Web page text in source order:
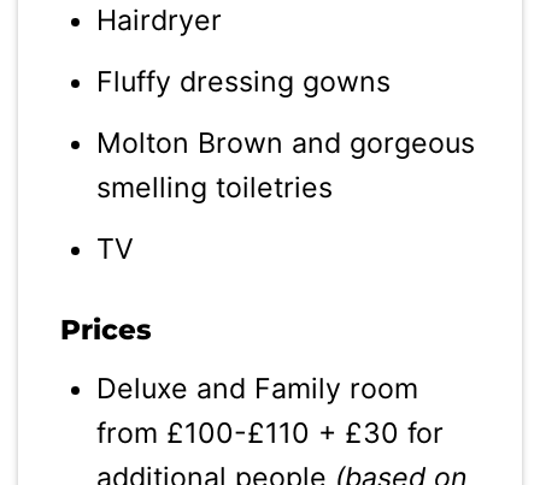
Hairdryer
Fluffy dressing gowns
Molton Brown and gorgeous
smelling toiletries
TV
Prices
Deluxe and Family room
from £100-£110 + £30 for
additional people (based on